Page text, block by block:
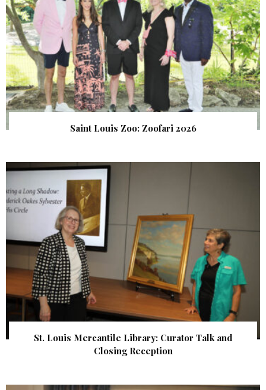
Saint Louis Zoo: Zoofari 2026
St. Louis Mercantile Library: Curator Talk and
Closing Reception